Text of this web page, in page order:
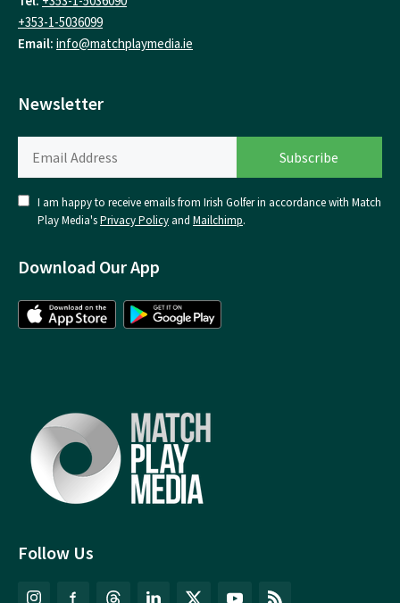
Follow Us
+353-1-5036099
Email: info@matchplaymedia.ie
Newsletter
I am happy to receive emails from Irish Golfer in accordance with Match
Play Media'sPrivacy Policy and Mailchimp.
Download Our App